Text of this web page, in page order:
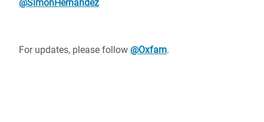
@SimonHernandez
For updates, please follow @Oxfam.